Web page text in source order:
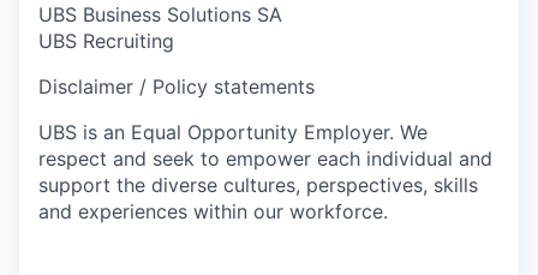
UBS Business Solutions SA
UBS Recruiting
Disclaimer / Policy statements
UBS is an Equal Opportunity Employer. We
respect and seek to empower each individual and
support the diverse cultures, perspectives, skills
and experiences within our workforce.